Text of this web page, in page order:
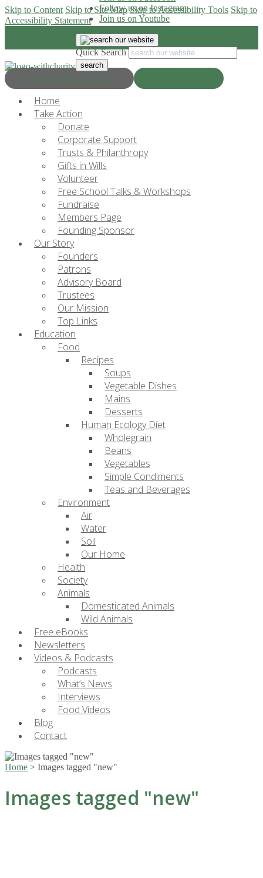
Skip to Content Skip to Site Map Skip to Accessibility Tools Skip to
Accessibility Statement
Progress & Education
Follow us on Instagram
Join us on Youtube
Quick Search
Home
Take Action
Donate
Corporate Support
Trusts & Philanthropy
Gifts in Wills
Volunteer
Free School Talks & Workshops
Fundraise
Members Page
Founding Sponsor
Our Story
Founders
Patrons
Advisory Board
Trustees
Our Mission
Top Links
Education
Food
Recipes
Soups
Vegetable Dishes
Mains
Desserts
Human Ecology Diet
Wholegrain
Beans
Vegetables
Simple Condiments
Teas and Beverages
Environment
Air
Water
Soil
Our Home
Health
Society
Animals
Domesticated Animals
Wild Animals
Free eBooks
Newsletters
Videos & Podcasts
Podcasts
What’s News
Interviews
Food Videos
Blog
Contact
Home > Images tagged "new"
Images tagged "new"